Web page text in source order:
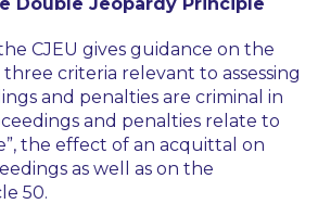
CJEU gives guidance on the
criteria relevant to assessing
and penalties are criminal in
and penalties relate to
the effect of an acquittal on
as well as on the
50.